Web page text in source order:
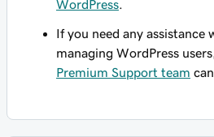
WordPress
If you need any assistance
managing WordPress
Premium Support team